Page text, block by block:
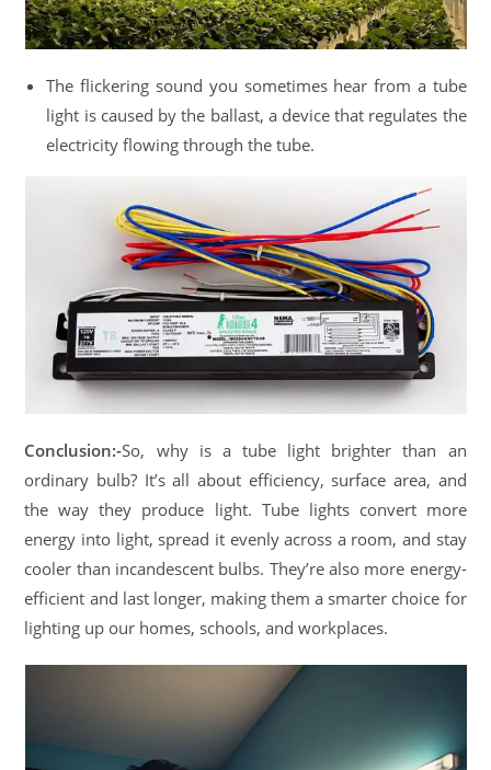
The flickering sound you sometimes hear from a tube
light is caused by the ballast, a device that regulates the
electricity flowing through the tube.
Conclusion:-So, why is a tube light brighter than an
ordinary bulb? It’s all about efficiency, surface area, and
the way they produce light. Tube lights convert more
energy into light, spread it evenly across a room, and stay
cooler than incandescent bulbs. They’re also more energy-
efficient and last longer, making them a smarter choice for
lighting up our homes, schools, and workplaces.